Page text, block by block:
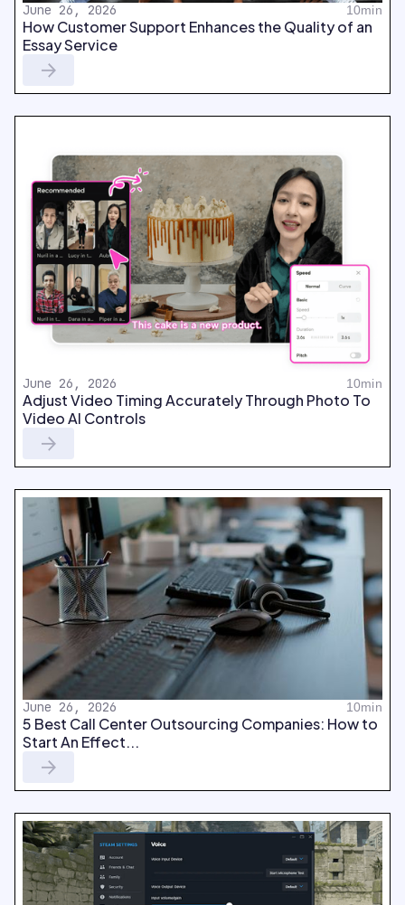
June 26, 2026 10min
How Customer Support Enhances the Quality of an
Essay Service
June 26, 2026 10min
Adjust Video Timing Accurately Through Photo To
Video AI Controls
June 26, 2026 10min
5 Best Call Center Outsourcing Companies: How to
Start An Effect...